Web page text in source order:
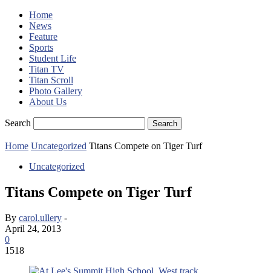
Home
News
Feature
Sports
Student Life
Titan TV
Titan Scroll
Photo Gallery
About Us
Search
Home Uncategorized Titans Compete on Tiger Turf
Uncategorized
Titans Compete on Tiger Turf
By carol.ullery -
April 24, 2013
0
1518